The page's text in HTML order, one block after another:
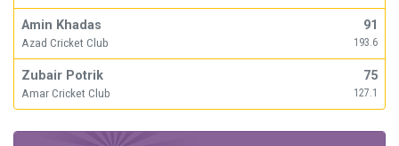
Amin Khadas
Azad Cricket Club
91
193.6
Zubair Potrik
Amar Cricket Club
75
127.1